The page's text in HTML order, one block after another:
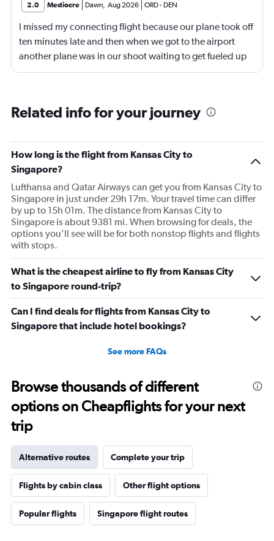
2.0 Mediocre Dawn, Aug 2026 ORD- DEN
I missed my connecting flight because our plane took off
ten minutes late and then when we got to the airport
another plane was in our shoot waiting to get fueled up
and that took 30 minutes so I missed my connecting
what time the planes get in because of an app. I was not
then that was delayed. Gates changed till 9:20. Terrible
Related info for your journey
How long is the flight from Kansas City to
Singapore?
Lufthansa and Qatar Airways can get you from Kansas City to
Singapore in just under 29h 17m. Your travel time can differ
by up to 15h 01m. The distance from Kansas City to
Singapore is about 9381 mi. When browsing for deals, the
options you’ll see will be for both nonstop flights and flights
with stops.
What is the cheapest airline to fly from Kansas City
to Singapore round-trip?
Can I find deals for flights from Kansas City to
Singapore that include hotel bookings?
See more FAQs
Browse thousands of different
options on Cheapflights for your next
trip
Alternative routes Complete your trip
Flights by cabin class Other flight options
Popular flights Singapore flight routes